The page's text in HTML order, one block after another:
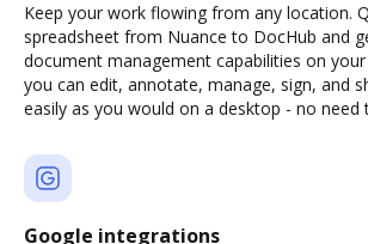
Keep your work flowing from any location.
spreadsheet from Nuance to DocHub and
document management capabilities on
you can edit, annotate, manage, sign, and
easily as you would on a desktop - no need
Google integrations